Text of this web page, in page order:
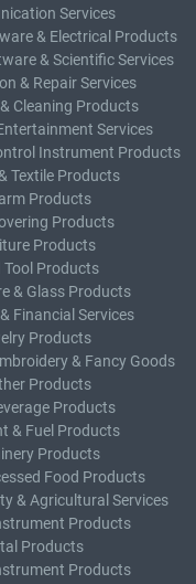
Services
& Electrical Products
& Scientific Services
& Repair Services
Cleaning Products
Services
Instrument Products
Textile Products
Products
Products
Products
Tool Products
& Glass Products
Financial Services
Products
& Fancy Goods
Products
Products
& Fuel Products
Products
Food Products
& Agricultural Services
Products
Products
Products